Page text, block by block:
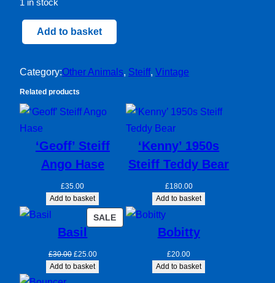
1 in stock
Peky
Steiff
quantity
Add to basket
Category:Other Animals, Steiff, Vintage
Related products
‘Geoff’ Steiff
Ango Hase
£35.00
Add to basket
‘Kenny’ 1950s
Steiff Teddy Bear
£180.00
Add to basket
SALEPRODUCT
Basil
£30.00 Original
price
£25.00Current
Add to basket
Bobitty
£20.00
Add to basket